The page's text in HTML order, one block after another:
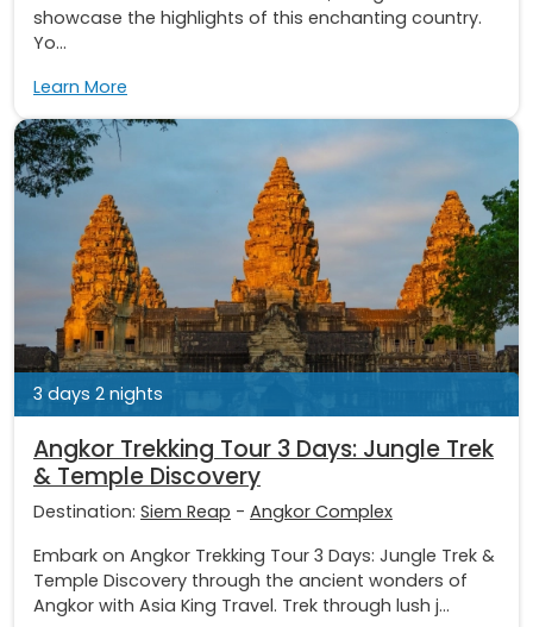
showcase the highlights of this enchanting country.
Yo...
Learn More
3 days 2 nights
Angkor Trekking Tour 3 Days: Jungle Trek
& Temple Discovery
Destination: Siem Reap - Angkor Complex
Embark on Angkor Trekking Tour 3 Days: Jungle Trek &
Temple Discovery through the ancient wonders of
Angkor with Asia King Travel. Trek through lush j...